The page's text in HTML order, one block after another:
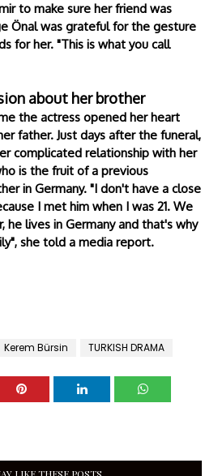
to make sure her friend was
Önal was grateful for the gesture
for her. "This is what you call
about her brother
the actress opened her heart
father. Just days after the funeral,
complicated relationship with her
is the fruit of a previous
in Germany. "I don't have a close
I met him when I was 21. We
lives in Germany and that's why
she told a media report.
Kerem Bürsin TURKISH DRAMA